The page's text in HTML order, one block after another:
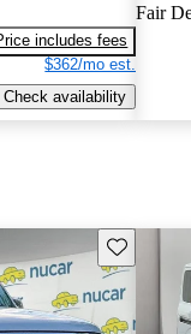
includes fees
$362/mo est.
Check availability
Fair
Save this